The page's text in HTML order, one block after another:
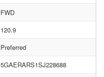
FWD
120.9
Preferred
5GAERARS1SJ228688